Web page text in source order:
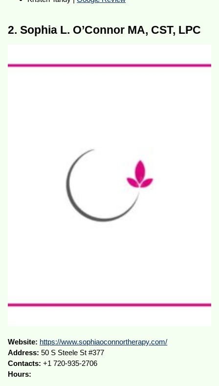
2. Sophia L. O’Connor MA, CST, LPC
Website: https://www.sophiaoconnortherapy.com/
Address: 50 S Steele St #377
Contacts: +1 720-935-2706
Hours: